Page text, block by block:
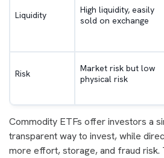
Liquidity
High liquidity, easily
sold on exchange
Risk
Market risk but low
physical risk
Commodity ETFs offer investors a
transparent way to invest, while
more effort, storage, and fraud